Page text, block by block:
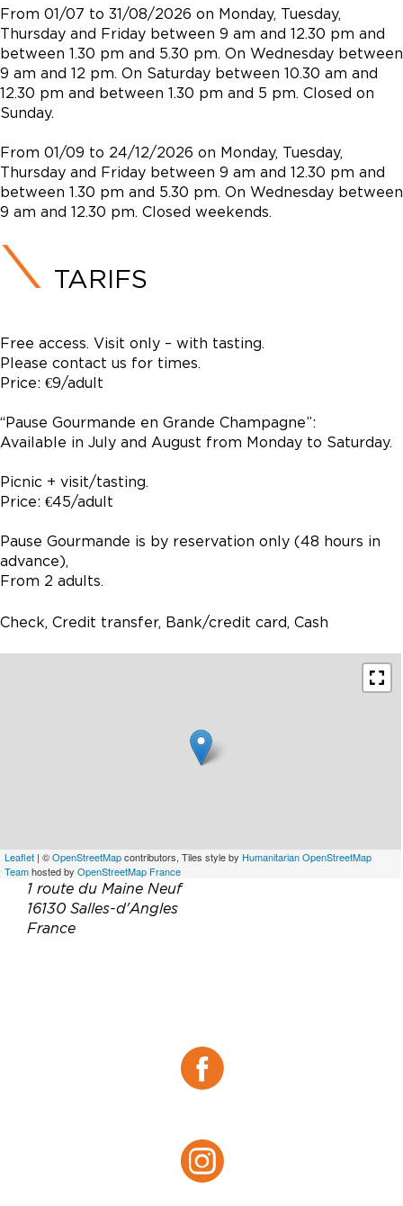
From 01/07 to 31/08/2026 on Monday, Tuesday,
Thursday and Friday between 9 am and 12.30 pm and
between 1.30 pm and 5.30 pm. On Wednesday between
9 am and 12 pm. On Saturday between 10.30 am and
12.30 pm and between 1.30 pm and 5 pm. Closed on
Sunday.
From 01/09 to 24/12/2026 on Monday, Tuesday,
Thursday and Friday between 9 am and 12.30 pm and
between 1.30 pm and 5.30 pm. On Wednesday between
9 am and 12.30 pm. Closed weekends.
TARIFS
Free access. Visit only – with tasting.
Please contact us for times.
Price: €9/adult
“Pause Gourmande en Grande Champagne”:
Available in July and August from Monday to Saturday.
Picnic + visit/tasting.
Price: €45/adult
Pause Gourmande is by reservation only (48 hours in
advance),
From 2 adults.
Check, Credit transfer, Bank/credit card, Cash
Leaflet | ©OpenStreetMapcontributors, Tiles style by Humanitarian OpenStreetMap
Teamhosted by OpenStreetMap France
1 route du Maine Neuf
16130 Salles-d'Angles
France